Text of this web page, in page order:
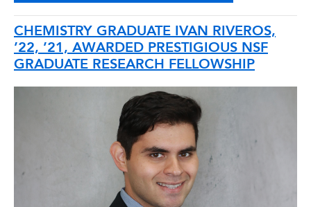
CHEMISTRY GRADUATE IVAN RIVEROS,
’22, ’21, AWARDED PRESTIGIOUS NSF
GRADUATE RESEARCH FELLOWSHIP